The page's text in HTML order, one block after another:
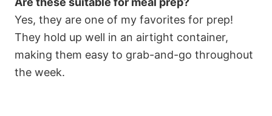
Yes, they are one of my favorites for prep!
They hold up well in an airtight container,
making them easy to grab-and-go throughout
the week.